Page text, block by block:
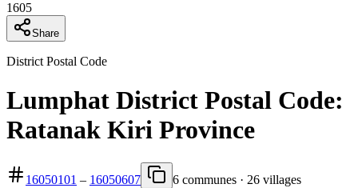
1605
Share
District Postal Code
Lumphat District Postal Code:
Ratanak Kiri Province
16050101 – 16050607 6 communes · 26 villages